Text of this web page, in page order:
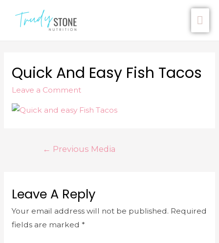
Quick And Easy Fish Tacos
Leave a Comment
← Previous Media
Leave A Reply
Your email address will not be published. Required
fields are marked *